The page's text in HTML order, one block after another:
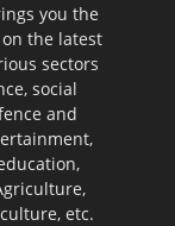
you the
the latest
sectors
social
and
etc.